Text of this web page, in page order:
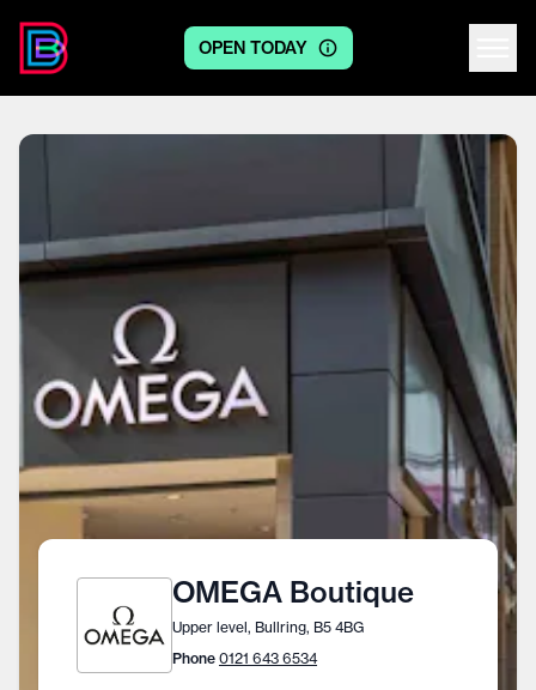
OPEN TODAY
OMEGA Boutique
Upper level, Bullring, B5 4BG
Phone 0121 643 6534